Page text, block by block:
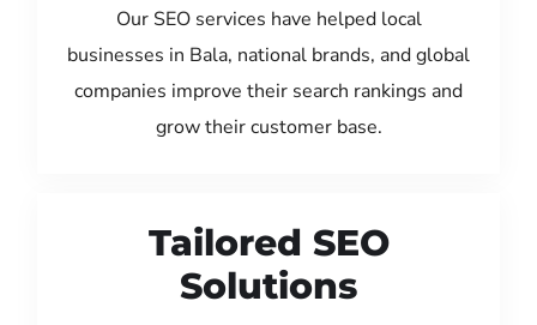
Our SEO services have helped local
businesses in Bala, national brands, and global
companies improve their search rankings and
grow their customer base.
Tailored SEO
Solutions